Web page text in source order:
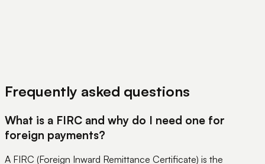
Frequently asked questions
What is a FIRC and why do I need one for
foreign payments?
A FIRC (Foreign Inward Remittance Certificate) is the